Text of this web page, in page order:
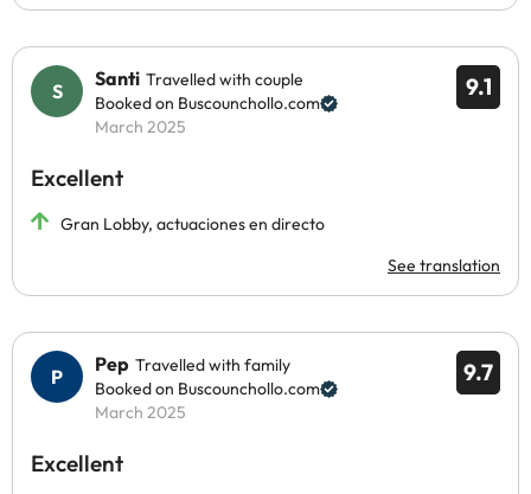
9.1
Santi Travelled with couple
Booked on Buscounchollo.com
March 2025
Excellent
Gran Lobby, actuaciones en directo
See translation
9.7
Pep Travelled with family
Booked on Buscounchollo.com
March 2025
Excellent